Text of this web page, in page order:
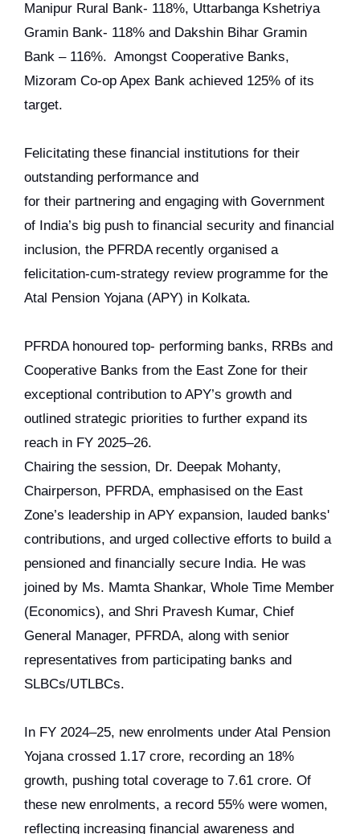
Manipur Rural Bank- 118%, Uttarbanga Kshetriya
Gramin Bank- 118% and Dakshin Bihar Gramin
Bank – 116%. Amongst Cooperative Banks,
Mizoram Co-op Apex Bank achieved 125% of its
target.
Felicitating these financial institutions for their
outstanding performance and
for their partnering and engaging with Government
of India’s big push to financial security and financial
inclusion, the PFRDA recently organised a
felicitation-cum-strategy review programme for the
Atal Pension Yojana (APY) in Kolkata.
PFRDA honoured top- performing banks, RRBs and
Cooperative Banks from the East Zone for their
exceptional contribution to APY’s growth and
outlined strategic priorities to further expand its
reach in FY 2025–26.
Chairing the session, Dr. Deepak Mohanty,
Chairperson, PFRDA, emphasised on the East
Zone’s leadership in APY expansion, lauded banks'
contributions, and urged collective efforts to build a
pensioned and financially secure India. He was
joined by Ms. Mamta Shankar, Whole Time Member
(Economics), and Shri Pravesh Kumar, Chief
General Manager, PFRDA, along with senior
representatives from participating banks and
SLBCs/UTLBCs.
In FY 2024–25, new enrolments under Atal Pension
Yojana crossed 1.17 crore, recording an 18%
growth, pushing total coverage to 7.61 crore. Of
these new enrolments, a record 55% were women,
reflecting increasing financial awareness and